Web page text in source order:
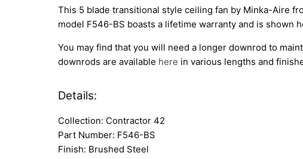
This 5 blade transitional style ceiling fan by Minka-Aire
model F546-BS boasts a lifetime warranty and is shown
You may find that you will need a longer downrod to
downrods are available here in various lengths and
Details:
Collection: Contractor 42
Part Number: F546-BS
Finish: Brushed Steel